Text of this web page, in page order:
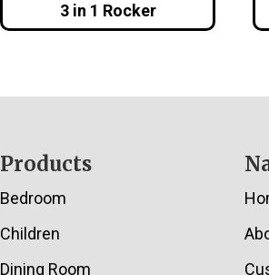
3 in 1 Rocker
Products
Bedroom
Children
Dining Room